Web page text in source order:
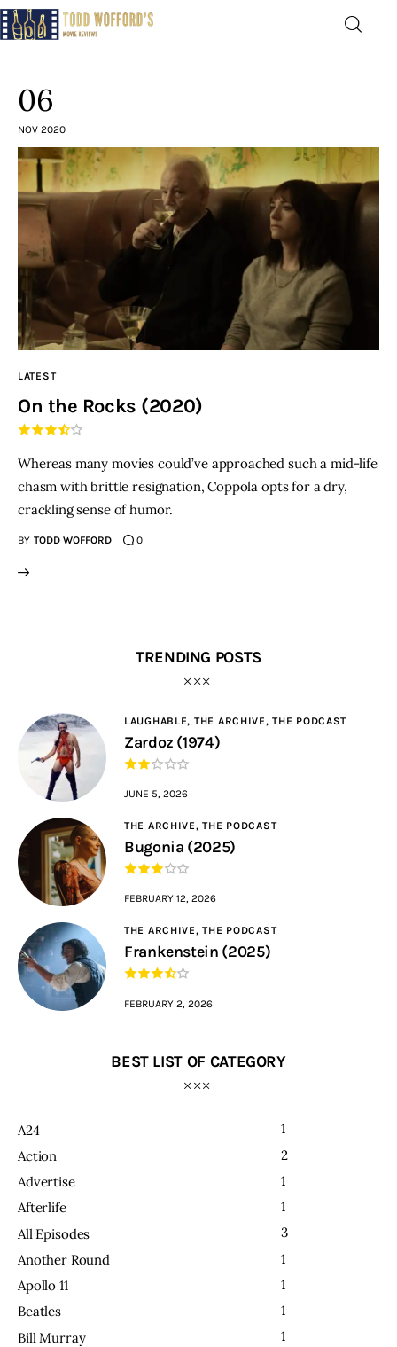
Home
The Latest
Greatest
Laughable
The Archive
THE PODCAST
Advertise
06
NOV 2020
LATEST
On the Rocks (2020)
Whereas many movies could’ve approached such a mid-life
chasm with brittle resignation, Coppola opts for a dry,
crackling sense of humor.
BY TODD WOFFORD 0
TRENDING POSTS
LAUGHABLE, THE ARCHIVE,THE PODCAST
Zardoz (1974)
JUNE 5, 2026
THE ARCHIVE,THE PODCAST
Bugonia (2025)
FEBRUARY 12, 2026
THE ARCHIVE,THE PODCAST
Frankenstein (2025)
FEBRUARY 2, 2026
BEST LIST OF CATEGORY
A24
1
Action
2
Advertise
1
Afterlife
1
All Episodes
3
Another Round
1
Apollo 11
1
Beatles
1
Bill Murray
1